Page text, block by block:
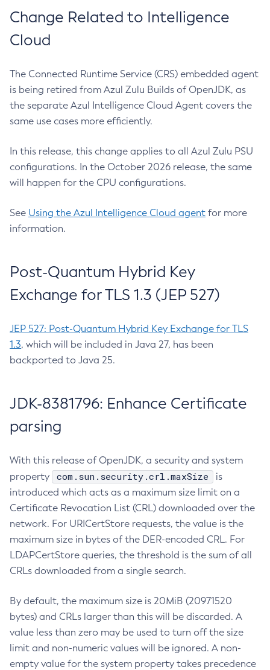
Change Related to Intelligence
Cloud
The Connected Runtime Service (CRS) embedded agent
is being retired from Azul Zulu Builds of OpenJDK, as
the separate Azul Intelligence Cloud Agent covers the
same use cases more efficiently.
In this release, this change applies to all Azul Zulu PSU
configurations. In the October 2026 release, the same
will happen for the CPU configurations.
See Using the Azul Intelligence Cloud agent for more
information.
Post-Quantum Hybrid Key
Exchange for TLS 1.3 (JEP 527)
JEP 527: Post-Quantum Hybrid Key Exchange for TLS
1.3, which will be included in Java 27, has been
backported to Java 25.
JDK-8381796: Enhance Certificate
parsing
With this release of OpenJDK, a security and system
property
com.sun.security.crl.maxSize
is
introduced which acts as a maximum size limit on a
Certificate Revocation List (CRL) downloaded over the
network. For URICertStore requests, the value is the
maximum size in bytes of the DER-encoded CRL. For
LDAPCertStore queries, the threshold is the sum of all
CRLs downloaded from a single search.
By default, the maximum size is 20MiB (20971520
bytes) and CRLs larger than this will be discarded. A
value less than zero may be used to turn off the size
limit and non-numeric values will be ignored. A non-
empty value for the system property takes precedence